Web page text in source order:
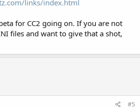
links/index.html
for CC2 going on. If you are not
files and want to give that a shot,
#5